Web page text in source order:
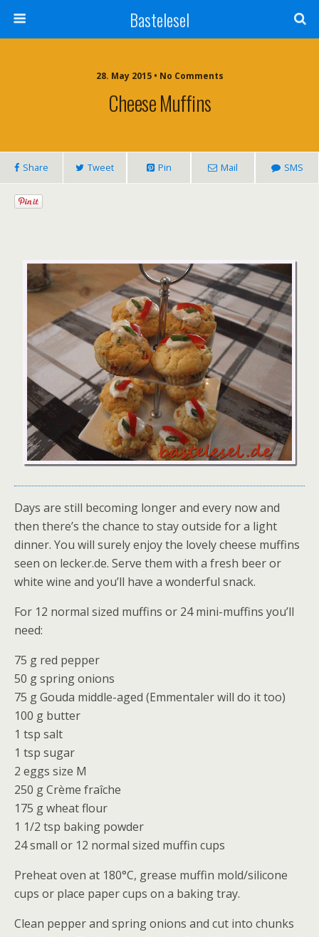
Bastelesel
28. May 2015 • No Comments
Cheese Muffins
Share Tweet Pin Mail SMS
Days are still becoming longer and every now and
then there’s the chance to stay outside for a light
dinner. You will surely enjoy the lovely cheese muffins
seen on lecker.de. Serve them with a fresh beer or
white wine and you’ll have a wonderful snack.
For 12 normal sized muffins or 24 mini-muffins you’ll
need:
75 g red pepper
50 g spring onions
75 g Gouda middle-aged (Emmentaler will do it too)
100 g butter
1 tsp salt
1 tsp sugar
2 eggs size M
250 g Crème fraîche
175 g wheat flour
1 1/2 tsp baking powder
24 small or 12 normal sized muffin cups
Preheat oven at 180°C, grease muffin mold/silicone
cups or place paper cups on a baking tray.
Clean pepper and spring onions and cut into chunks